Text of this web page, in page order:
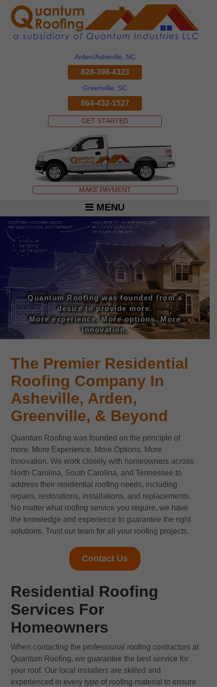
Arden/Asheville, NC
828-398-4323
Greenville, SC
864-432-1527
GET STARTED
MAKE PAYMENT
MENU
Quantum Roofing was founded from a
desire to provide more.
More experience. More options. More
innovation.
The Premier Residential
Roofing Company In
Asheville, Arden,
Greenville, & Beyond
Quantum Roofing was founded on the principle of
more. More Experience. More Options. More
Innovation. We work closely with homeowners across
North Carolina, South Carolina, and Tennessee to
address their residential roofing needs, including
repairs, restorations, installations, and replacements.
No matter what roofing service you require, we have
the knowledge and experience to guarantee the right
solutions. Trust our team for all your roofing projects.
Contact Us
Residential Roofing
Services For
Homeowners
When contacting the professional roofing contractors at
Quantum Roofing, we guarantee the best service for
your roof. Our local installers are skilled and
experienced in every type of roofing material to ensure